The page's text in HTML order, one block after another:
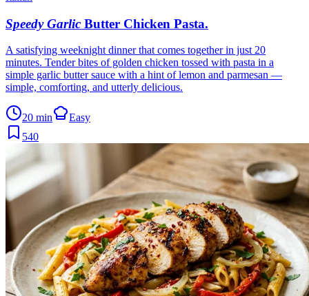
Speedy Garlic Butter Chicken Pasta.
A satisfying weeknight dinner that comes together in just 20
minutes. Tender bites of golden chicken tossed with pasta in a
simple garlic butter sauce with a hint of lemon and parmesan —
simple, comforting, and utterly delicious.
20 min
Easy
540